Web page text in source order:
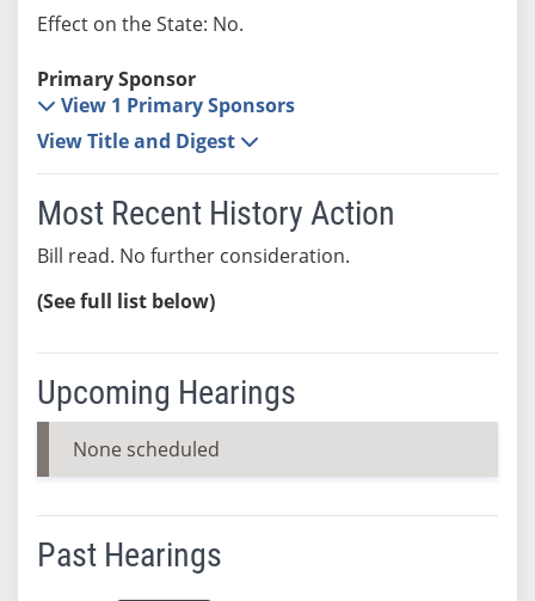
Effect on the State: No.
Primary Sponsor
View 1 Primary Sponsors
View Title and Digest
Most Recent History Action
Bill read. No further consideration.
(See full list below)
Upcoming Hearings
None scheduled
Past Hearings